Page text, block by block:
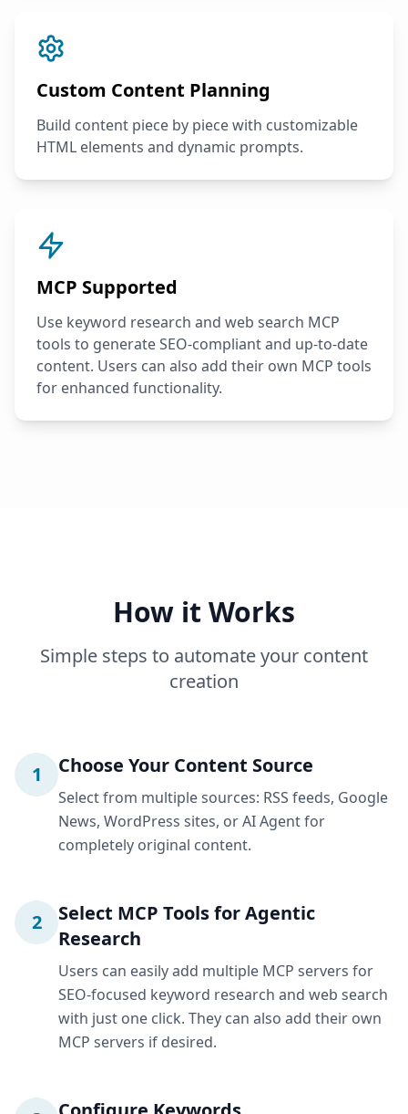
Custom Content Planning
Build content piece by piece with customizable
HTML elements and dynamic prompts.
MCP Supported
Use keyword research and web search MCP
tools to generate SEO-compliant and up-to-date
content. Users can also add their own MCP tools
for enhanced functionality.
How it Works
Simple steps to automate your content
creation
1 Choose Your Content Source
Select from multiple sources: RSS feeds, Google
News, WordPress sites, or AI Agent for
completely original content.
2
Select MCP Tools for Agentic
Research
Users can easily add multiple MCP servers for
SEO-focused keyword research and web search
with just one click. They can also add their own
MCP servers if desired.